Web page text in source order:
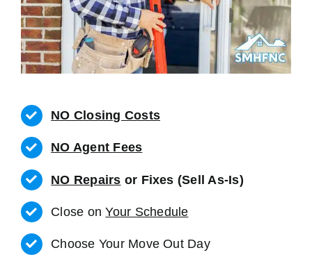
NO Closing Costs
NO Agent Fees
NO Repairs or Fixes (Sell As-Is)
Close onYour Schedule
Choose Your Move Out Day